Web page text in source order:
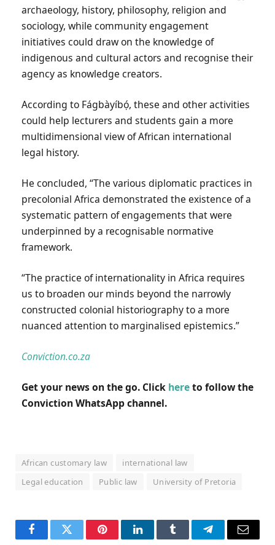
archaeology, history, philosophy, religion and
sociology, while community engagement
initiatives could draw on the knowledge of
indigenous and cultural actors and recognise their
agency as knowledge creators.
According to Fágbàyíbọ́, these and other activities
could help lecturers and students gain a more
multidimensional view of African international
legal history.
He concluded, “The various diplomatic practices in
precolonial Africa demonstrated the existence of a
systematic pattern of engagements that were
underpinned by a recognisable normative
framework.
“The practice of internationality in Africa requires
us to broaden our minds beyond the narrowly
constructed colonial historiography to a more
nuanced attention to marginalised epistemics.”
Conviction.co.za
Get your news on the go. Click hereto follow the
Conviction WhatsApp channel.
African customary law
international law
Legal education
Public law University of Pretoria
FacebookTwitter PinterestLinkedInTumblr TelegramEmail